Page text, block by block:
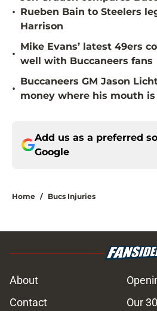
• Rueben Bain to Steelers
Harrison
•
Mike Evans’ latest 49ers
well with Buccaneers fans
•
Buccaneers GM Jason
money where his mouth
Add us as a preferred
Google
Home / Bucs Injuries
About
Contact
Our